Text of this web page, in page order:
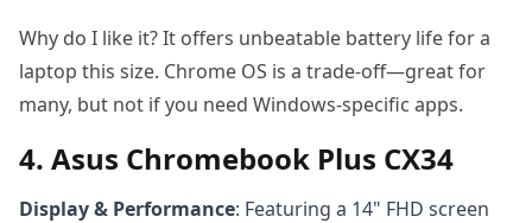
Why do I like it? It offers unbeatable battery life for a
laptop this size. Chrome OS is a trade-off—great for
many, but not if you need Windows-specific apps.
4. Asus Chromebook Plus CX34
Display & Performance: Featuring a 14" FHD screen